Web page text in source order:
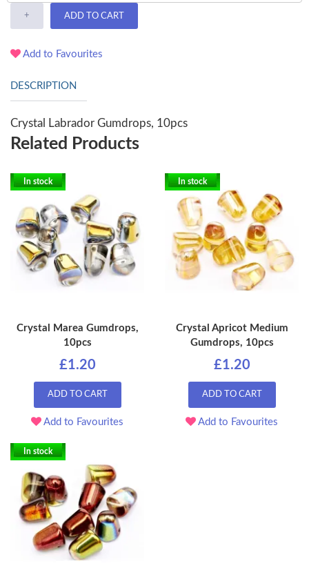
+ ADD TO CART
Add to Favourites
DESCRIPTION
Crystal Labrador Gumdrops, 10pcs
Related Products
In stock
Crystal Marea Gumdrops,
10pcs
£1.20
ADD TO CART
Add to Favourites
In stock
Crystal Apricot Medium
Gumdrops, 10pcs
£1.20
ADD TO CART
Add to Favourites
In stock